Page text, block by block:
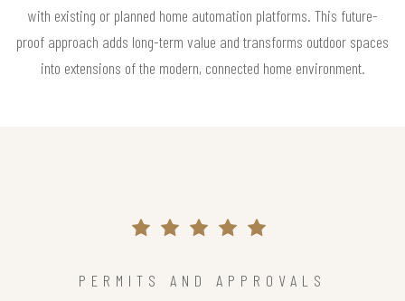
with existing or planned home automation platforms. This future-
proof approach adds long-term value and transforms outdoor spaces
into extensions of the modern, connected home environment.
PERMITS AND APPROVALS